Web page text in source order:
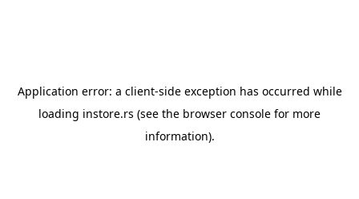
Application error: a client-side exception has occurred while
loading instore.rs (see the browser console for more
information).